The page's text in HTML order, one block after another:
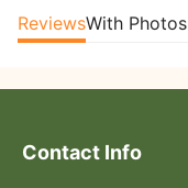
ReviewsWith Photos
Contact Info